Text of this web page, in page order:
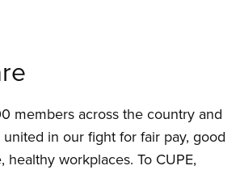
members across the country and
united in our fight for fair pay, good
healthy workplaces. To CUPE,